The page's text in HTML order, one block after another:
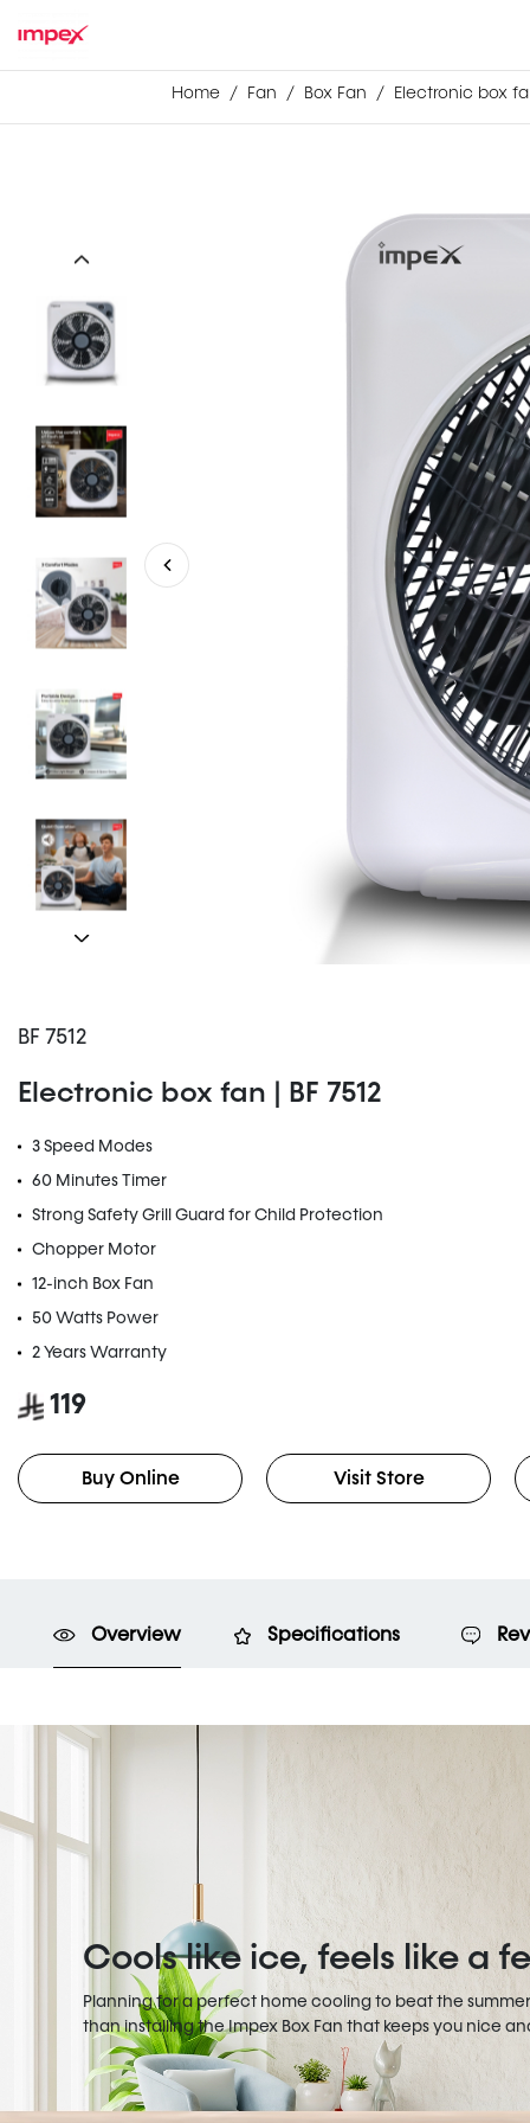
Home Fan Box Fan Electronic box
BF 7512
Electronic box fan | BF 7512
3 Speed Modes
60 Minutes Timer
Strong Safety Grill Guard for Child Protection
Chopper Motor
12-inch Box Fan
50 Watts Power
2 Years Warranty
119
Buy Online Visit Store
Overview Specifications
Cools like ice, feels like a
Planning for a perfect home cooling to beat the
than installing the Impex Box Fan that keeps you nice